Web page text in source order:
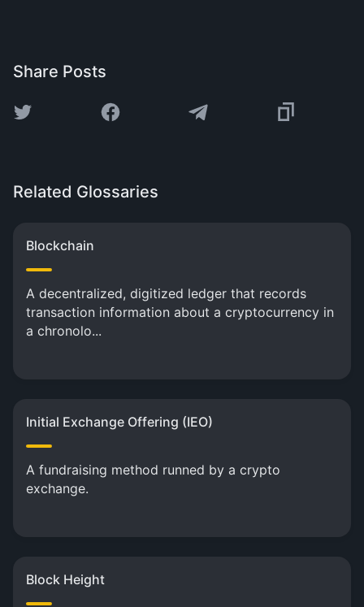
Share Posts
Related Glossaries
Blockchain
A decentralized, digitized ledger that records
transaction information about a cryptocurrency in
a chronolo...
Initial Exchange Offering (IEO)
A fundraising method runned by a crypto
exchange.
Block Height